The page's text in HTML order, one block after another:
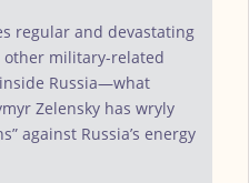
regular and devastating
military-related
Russia—what
Zelensky has wryly
against Russia’s energy